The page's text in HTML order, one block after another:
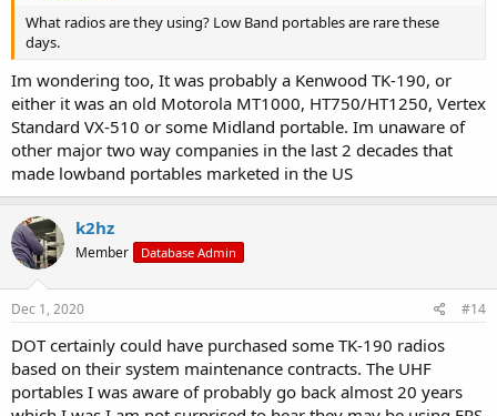
What radios are they using? Low Band portables are rare these
days.
Im wondering too, It was probably a Kenwood TK-190, or
either it was an old Motorola MT1000, HT750/HT1250, Vertex
Standard VX-510 or some Midland portable. Im unaware of
other major two way companies in the last 2 decades that
made lowband portables marketed in the US
k2hz
Member Database Admin
Dec 1, 2020 #14
DOT certainly could have purchased some TK-190 radios
based on their system maintenance contracts. The UHF
portables I was aware of probably go back almost 20 years